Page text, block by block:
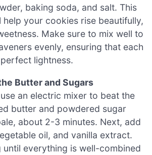
baking soda, and salt. This
help your cookies rise beautifully,
Make sure to mix well to
evenly, ensuring that each
lightness.
Butter and Sugars
an electric mixer to beat the
butter and powdered sugar
about 2-3 minutes. Next, add
oil, and vanilla extract.
until everything is well-combined